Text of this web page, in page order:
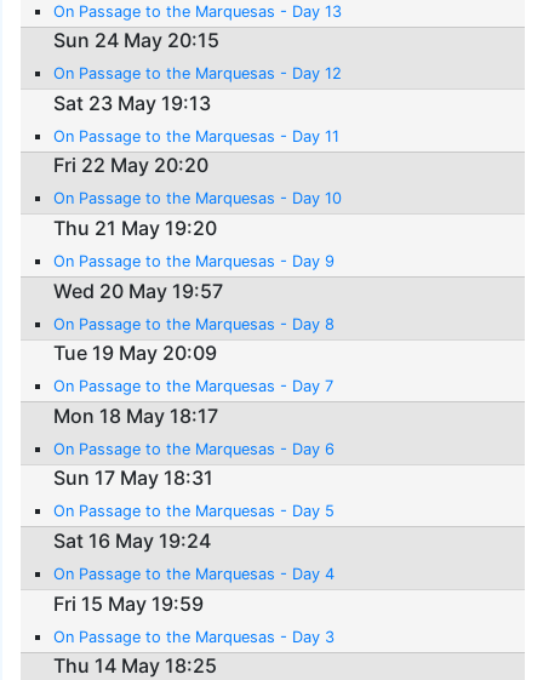
On Passage to the Marquesas - Day 13
Sun 24 May 20:15
On Passage to the Marquesas - Day 12
Sat 23 May 19:13
On Passage to the Marquesas - Day 11
Fri 22 May 20:20
On Passage to the Marquesas - Day 10
Thu 21 May 19:20
On Passage to the Marquesas - Day 9
Wed 20 May 19:57
On Passage to the Marquesas - Day 8
Tue 19 May 20:09
On Passage to the Marquesas - Day 7
Mon 18 May 18:17
On Passage to the Marquesas - Day 6
Sun 17 May 18:31
On Passage to the Marquesas - Day 5
Sat 16 May 19:24
On Passage to the Marquesas - Day 4
Fri 15 May 19:59
On Passage to the Marquesas - Day 3
Thu 14 May 18:25